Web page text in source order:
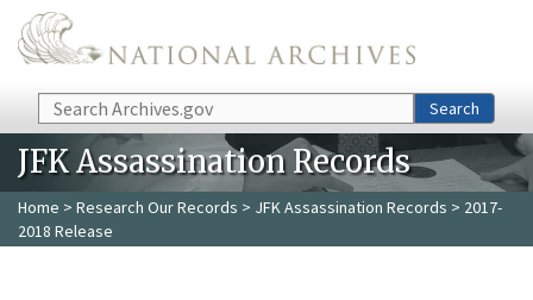
Skip to main content
Search Search
JFK Assassination Records
Home > Research Our Records > JFK Assassination Records > 2017-
2018 Release